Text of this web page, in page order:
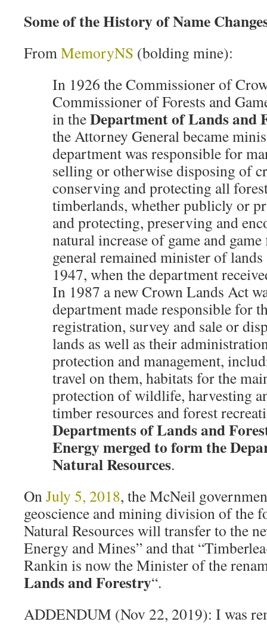
Some of the History of Name
FromMemoryNS (bolding mine):
In 1926 the Commissioner of
Commissioner of Forests and
in theDepartment of Lands and
the Attorney General became
department was responsible for
selling or otherwise disposing of
conserving and protecting all
timberlands, whether publicly or
and protecting, preserving and
natural increase of game and
general remained minister of
1947, when the department
In 1987 a new Crown Lands Act
department made responsible for
registration, survey and sale or
lands as well as their
protection and management,
travel on them, habitats for the
protection of wildlife, harvesting
timber resources and forest
Departments of Lands and
Energy merged to form the
Natural Resources.
OnJuly 5, 2018, the McNeil
geoscience and mining division of the
Natural Resources will transfer to the
Energy and Mines” and that
Rankin is now the Minister of the
Lands and Forestry“.
ADDENDUM (Nov 22, 2019): I was